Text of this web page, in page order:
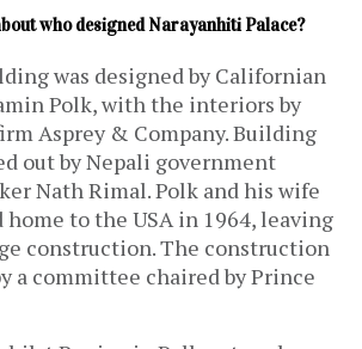
who designed Narayanhiti Palace?
was designed by Californian
Polk, with the interiors by
Asprey & Company. Building
out by Nepali government
Nath Rimal. Polk and his wife
to the USA in 1964, leaving
construction. The construction
a committee chaired by Prince